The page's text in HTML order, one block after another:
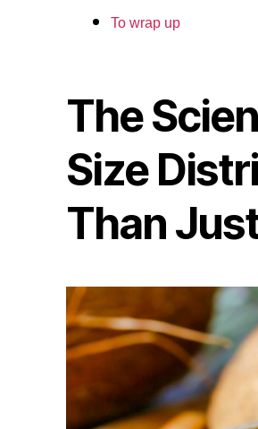
To wrap up
The
Size
Than